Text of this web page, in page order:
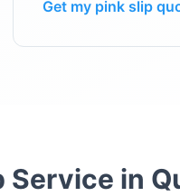
Get my pink slip
Service in